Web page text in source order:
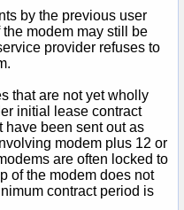
by the previous user
modem may still be
provider refuses to
that are not yet wholly
initial lease contract
been sent out as
modem plus 12 or
are often locked to
of the modem does not
contract period is